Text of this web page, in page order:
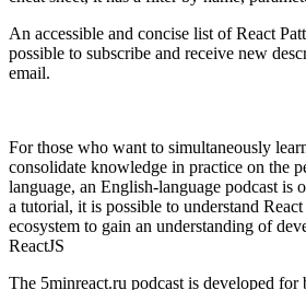
An accessible and concise list of React
possible to subscribe and receive new
email.
For those who want to simultaneously
consolidate knowledge in practice on the
language, an English-language podcast is
a tutorial, it is possible to understand
ecosystem to gain an understanding of
ReactJS
The 5minreact.ru podcast is developed for